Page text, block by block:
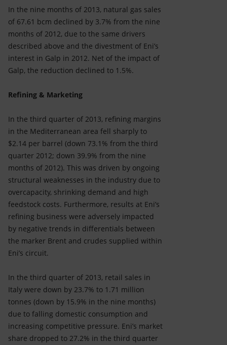
In the nine months of 2013, natural gas sales
of 67.61 bcm declined by 3.7% from the nine
months of 2012, due to the same drivers
described above and the divestment of Eni’s
interest in Galp in 2012. Net of the impact of
Galp, the reduction declined to 1.5%.
Refining & Marketing
In the third quarter of 2013, refining margins
in the Mediterranean area fell sharply to
$2.14 per barrel (down 73.1% from the third
quarter 2012; down 39.9% from the nine
months of 2012). This was driven by ongoing
structural weaknesses in the industry due to
overcapacity, shrinking demand and high
feedstock costs. Furthermore, results at Eni’s
refining business were adversely impacted
by negative trends in differentials between
the marker Brent and crudes supplied within
Eni’s circuit.
In the third quarter of 2013, retail sales in
Italy were down by 23.7% to 1.71 million
tonnes (down by 15.9% in the nine months)
due to falling domestic consumption and
increasing competitive pressure. Eni’s market
share dropped to 27.2% in the third quarter